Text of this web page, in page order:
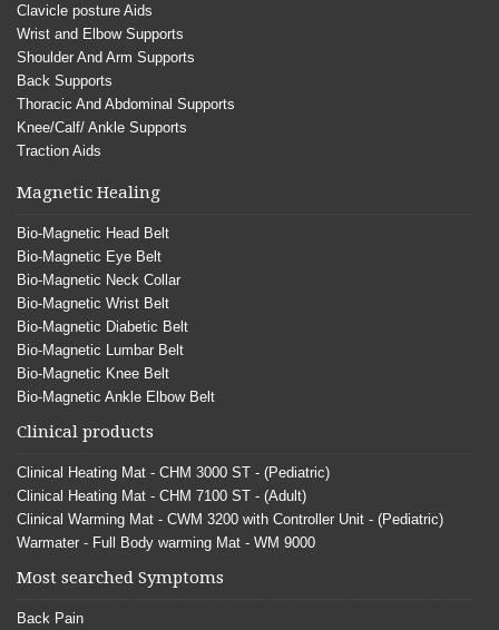
Clavicle posture Aids
Wrist and Elbow Supports
Shoulder And Arm Supports
Back Supports
Thoracic And Abdominal Supports
Knee/Calf/ Ankle Supports
Traction Aids
Magnetic Healing
Bio-Magnetic Head Belt
Bio-Magnetic Eye Belt
Bio-Magnetic Neck Collar
Bio-Magnetic Wrist Belt
Bio-Magnetic Diabetic Belt
Bio-Magnetic Lumbar Belt
Bio-Magnetic Knee Belt
Bio-Magnetic Ankle Elbow Belt
Clinical products
Clinical Heating Mat - CHM 3000 ST - (Pediatric)
Clinical Heating Mat - CHM 7100 ST - (Adult)
Clinical Warming Mat - CWM 3200 with Controller Unit - (Pediatric)
Warmater - Full Body warming Mat - WM 9000
Most searched Symptoms
Back Pain